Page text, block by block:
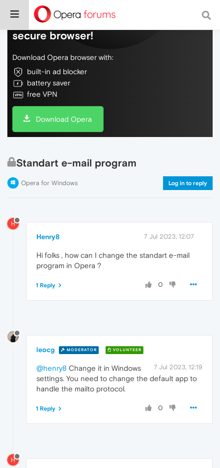
Do more on the web, with a fast and
secure browser!
Download Opera browser with:
built-in ad blocker
battery saver
free VPN
Download Opera
Standart e-mail program
Opera for Windows Log in to reply
H
Henry8 7 Jul 2023, 12:07
Hi folks , how can I change the standart e-mail
program in Opera ?
0
1 Reply
leocg MODERATOR VOLUNTEER
7 Jul 2023, 12:19
@henry8 Change it in Windows
settings. You need to change the default app to
handle the mailto protocol.
0
1 Reply
H